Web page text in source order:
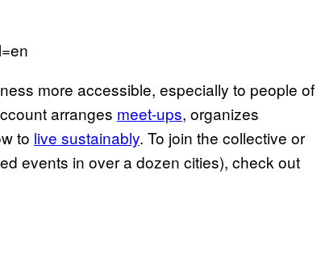
more accessible, especially to people of
arranges meet-ups, organizes
to live sustainably. To join the collective or
events in over a dozen cities), check out